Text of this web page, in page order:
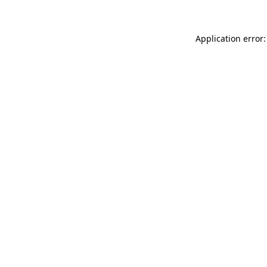
Application